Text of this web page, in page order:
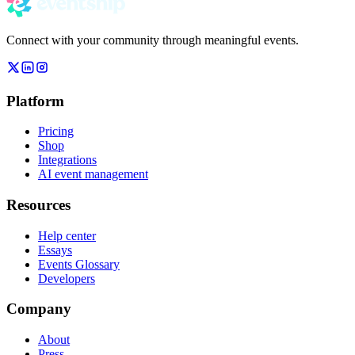
Connect with your community through meaningful events.
Platform
Pricing
Shop
Integrations
AI event management
Resources
Help center
Essays
Events Glossary
Developers
Company
About